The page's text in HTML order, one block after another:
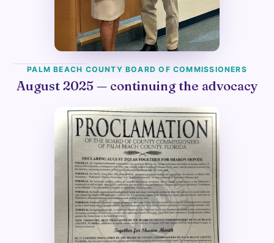
PALM BEACH COUNTY BOARD OF COMMISSIONERS
August 2025 — continuing the advocacy